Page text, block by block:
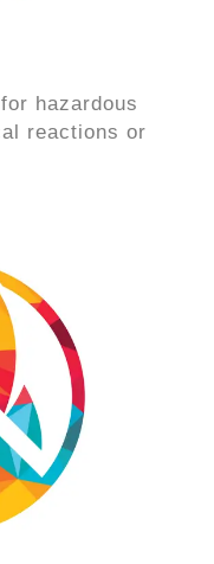
hazardous
reactions or